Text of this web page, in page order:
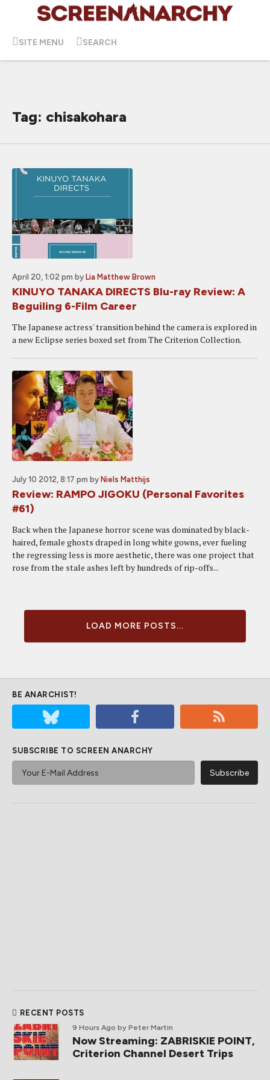
SITE MENU SEARCH
Tag: chisakohara
April 20, 1:02 pm by Lia Matthew Brown
KINUYO TANAKA DIRECTS Blu-ray Review: A
Beguiling 6-Film Career
The Japanese actress' transition behind the camera is explored in
a new Eclipse series boxed set from The Criterion Collection.
July 10 2012, 8:17 pm by Niels Matthijs
Review: RAMPO JIGOKU (Personal Favorites
#61)
Back when the Japanese horror scene was dominated by black-
haired, female ghosts draped in long white gowns, ever fueling
the regressing less is more aesthetic, there was one project that
rose from the stale ashes left by hundreds of rip-offs...
LOAD MORE POSTS...
BE ANARCHIST!
SUBSCRIBE TO SCREEN ANARCHY
RECENT POSTS
9 Hours Ago by Peter Martin
Now Streaming: ZABRISKIE POINT,
Criterion Channel Desert Trips